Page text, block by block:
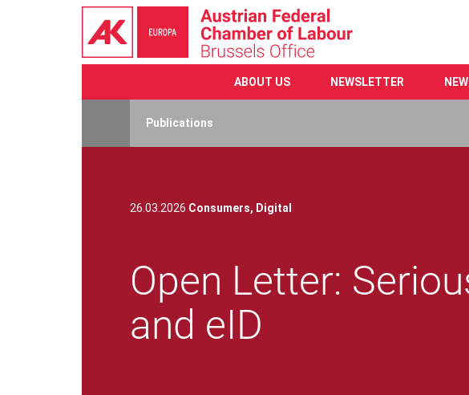
ABOUT US NEWSLETTER
Publications
26.03.2026 Consumers, Digital
Open Letter:
and eID